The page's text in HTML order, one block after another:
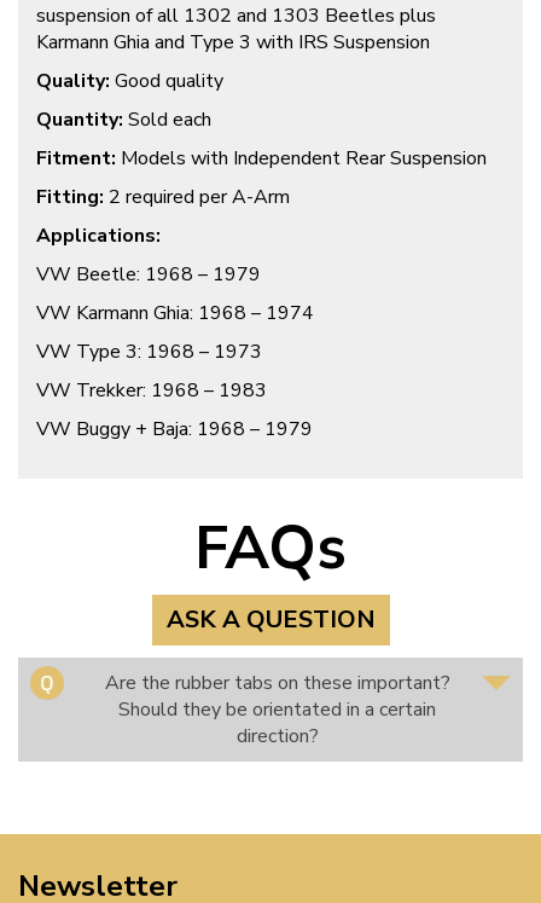
suspension of all 1302 and 1303 Beetles plus
Karmann Ghia and Type 3 with IRS Suspension
Quality: Good quality
Quantity: Sold each
Fitment: Models with Independent Rear Suspension
Fitting: 2 required per A-Arm
Applications:
VW Beetle: 1968 – 1979
VW Karmann Ghia: 1968 – 1974
VW Type 3: 1968 – 1973
VW Trekker: 1968 – 1983
VW Buggy + Baja: 1968 – 1979
FAQs
ASK A QUESTION
Are the rubber tabs on these important?
Should they be orientated in a certain
direction?
Newsletter